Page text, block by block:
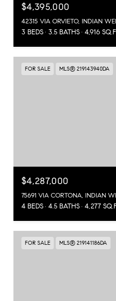
$4,395,000
42315 VIA ORVIETO, INDIAN
3 BEDS 3.5 BATHS 4,916
FOR SALE MLS® 219143940DA
$4,287,000
75691 VIA CORTONA, INDIAN
4 BEDS 4.5 BATHS 4,277
FOR SALE MLS® 219141186DA